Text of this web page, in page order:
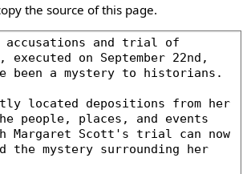
the source of this page.